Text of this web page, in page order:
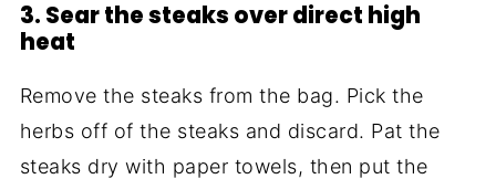
3. Sear the steaks over direct high
heat
Remove the steaks from the bag. Pick the
herbs off of the steaks and discard. Pat the
steaks dry with paper towels, then put the